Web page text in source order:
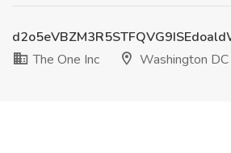
The One Inc
Washington DC